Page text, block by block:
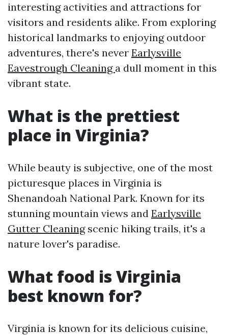
interesting activities and attractions for
visitors and residents alike. From exploring
historical landmarks to enjoying outdoor
adventures, there's never Earlysville
Eavestrough Cleaning a dull moment in this
vibrant state.
What is the prettiest
place in Virginia?
While beauty is subjective, one of the most
picturesque places in Virginia is
Shenandoah National Park. Known for its
stunning mountain views and Earlysville
Gutter Cleaningscenic hiking trails, it's a
nature lover's paradise.
What food is Virginia
best known for?
Virginia is known for its delicious cuisine,